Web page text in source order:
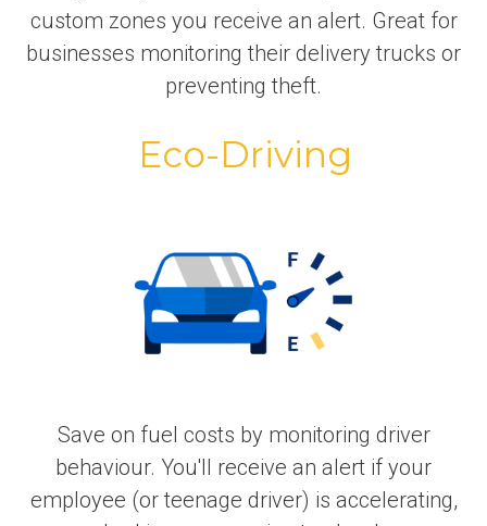
custom zones you receive an alert. Great for
businesses monitoring their delivery trucks or
preventing theft.
Eco-Driving
Save on fuel costs by monitoring driver
behaviour. You'll receive an alert if your
employee (or teenage driver) is accelerating,